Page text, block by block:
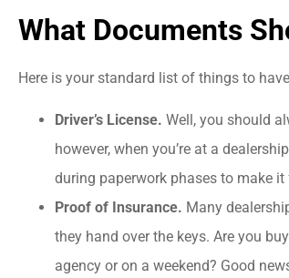
What Documents
Here is your standard list of things to
Driver’s License. Well, you should
however, when you’re at a
during paperwork phases to make it
Proof of Insurance. Many
they hand over the keys. Are you
agency or on a weekend? Good